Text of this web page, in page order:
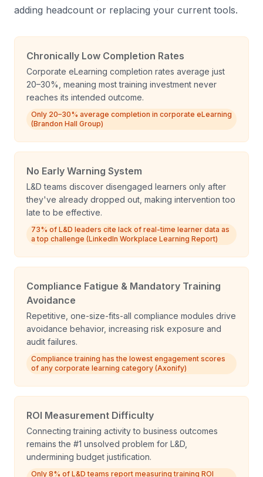
adding headcount or replacing your current tools.
Chronically Low Completion Rates
Corporate eLearning completion rates average just
20–30%, meaning most training investment never
reaches its intended outcome.
Only 20–30% average completion in corporate eLearning
(Brandon Hall Group)
No Early Warning System
L&D teams discover disengaged learners only after
they've already dropped out, making intervention too
late to be effective.
73% of L&D leaders cite lack of real-time learner data as
a top challenge (LinkedIn Workplace Learning Report)
Compliance Fatigue & Mandatory Training
Avoidance
Repetitive, one-size-fits-all compliance modules drive
avoidance behavior, increasing risk exposure and
audit failures.
Compliance training has the lowest engagement scores
of any corporate learning category (Axonify)
ROI Measurement Difficulty
Connecting training activity to business outcomes
remains the #1 unsolved problem for L&D,
undermining budget justification.
Only 8% of L&D teams report measuring training ROI